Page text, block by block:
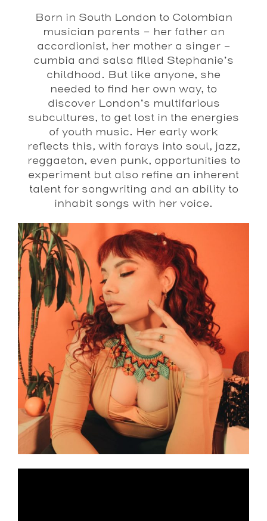
Born in South London to Colombian
musician parents – her father an
accordionist, her mother a singer –
cumbia and salsa filled Stephanie’s
childhood. But like anyone, she
needed to find her own way, to
discover London’s multifarious
subcultures, to get lost in the energies
of youth music. Her early work
reflects this, with forays into soul, jazz,
reggaeton, even punk, opportunities to
experiment but also refine an inherent
talent for songwriting and an ability to
inhabit songs with her voice.